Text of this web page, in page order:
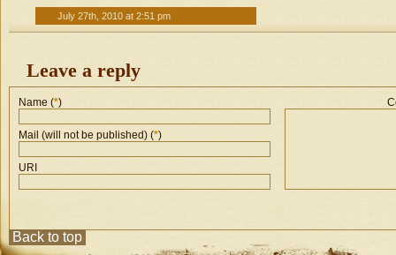
July 27th, 2010 at 2:51 pm
Leave a reply
Name (*)
Mail (will not be published) (*)
URI
Back to top